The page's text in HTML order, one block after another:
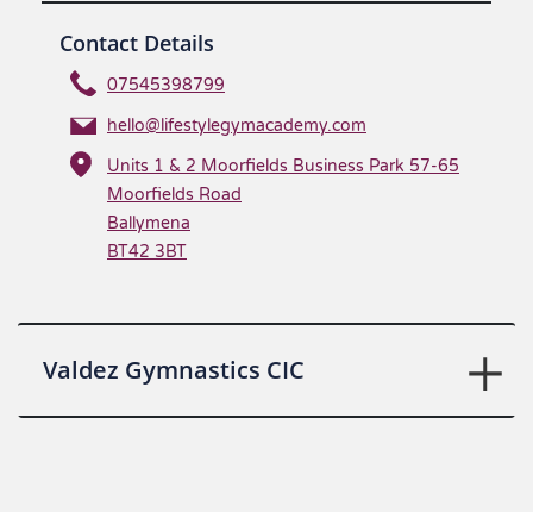
Contact Details
07545398799
hello@lifestylegymacademy.com
Units 1 & 2 Moorfields Business Park 57-65
Moorfields Road
Ballymena
BT42 3BT
Valdez Gymnastics CIC